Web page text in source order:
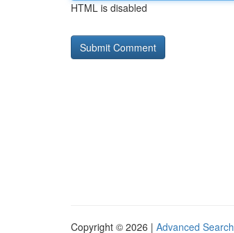
HTML is disabled
Copyright © 2026 | Advanced Search